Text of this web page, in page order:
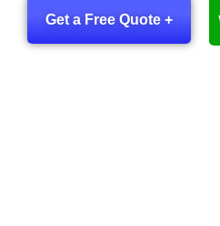
Get a Free Quote +